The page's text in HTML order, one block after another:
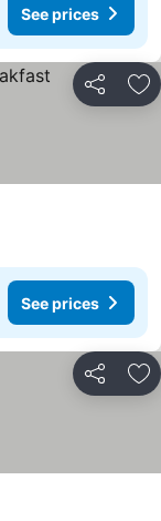
See prices
Share
See prices
Share